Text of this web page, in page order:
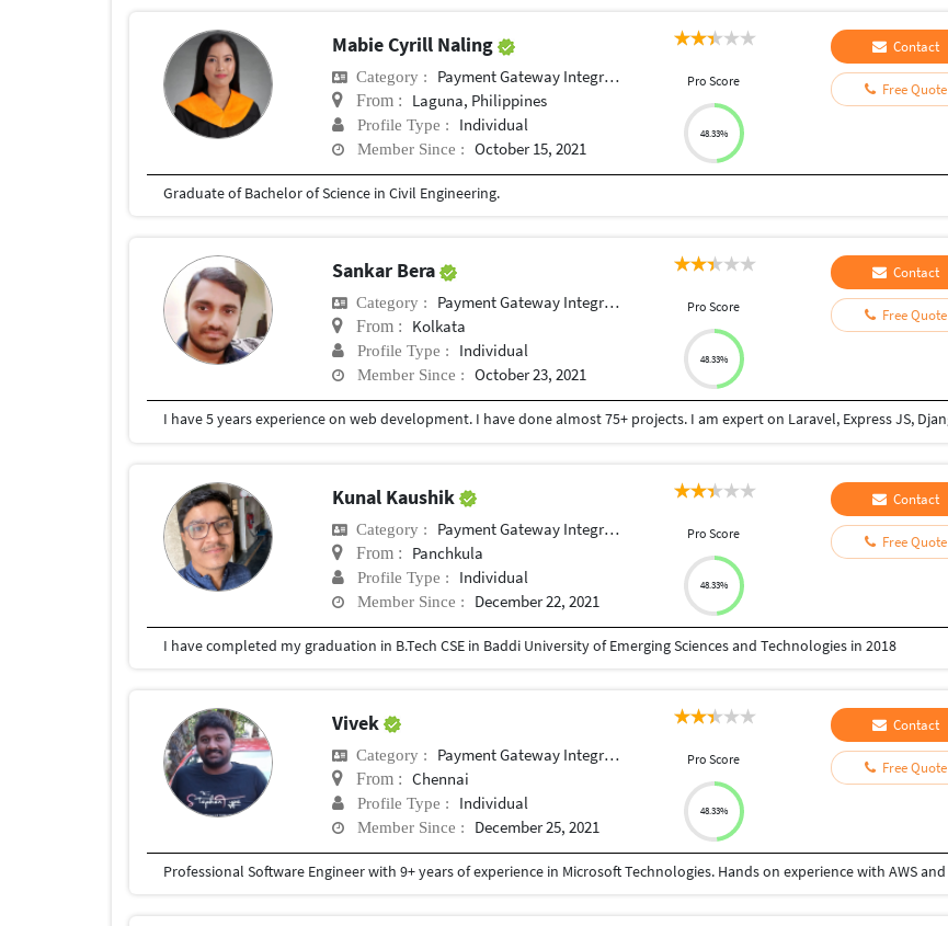
Mabie Cyrill Naling
Category : Payment Gateway Integration
From : Laguna, Philippines
Profile Type : Individual
Member Since : October 15, 2021
Pro Score
48.33%
Contact
Free Quote
Graduate of Bachelor of Science in Civil Engineering.
Sankar Bera
Category : Payment Gateway Integration
From : Kolkata
Profile Type : Individual
Member Since : October 23, 2021
Pro Score
48.33%
Contact
Free Quote
Kunal Kaushik
Category : Payment Gateway Integration
From : Panchkula
Profile Type : Individual
Member Since : December 22, 2021
Pro Score
48.33%
Contact
Free Quote
I have completed my graduation in B.Tech CSE in Baddi University of Emerging Sciences and Technologies in 2018
Vivek
Category : Payment Gateway Integration
From : Chennai
Profile Type : Individual
Member Since : December 25, 2021
Pro Score
48.33%
Contact
Free Quote